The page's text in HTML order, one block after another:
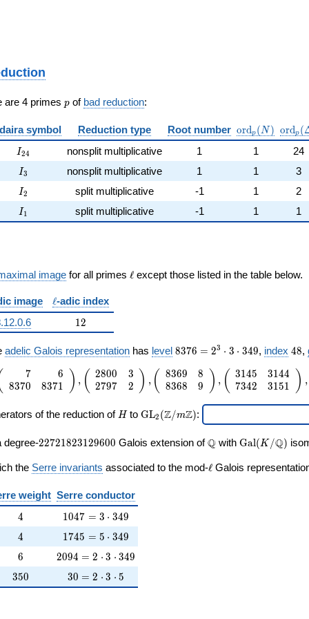
are 4 primes p
p of bad reduction:
symbol Reduction type Root number ordp (N) ordp (
I_{24}
I24 nonsplit multiplicative 1 1 24
I_{3}
I3 nonsplit multiplicative 1 1 3
I_{2}
I2 split multiplicative -1 1 2
I_{1}
I1 split multiplicative -1 1 1
image for all primes \ell
ℓ except those listed in the table below.
image \ell
ℓ-adic index
12
12
\Q))
adelic Galois representationhas level 8376
2^{3}
\cdot
\cdot
8376 = 23 ⋅ 3 ⋅ 349, index 48
48,
7
8370
6
8371 ) , ( 2800
2797
3
2
) , ( 8369
8368
8
9
) , ( 3145
7342
3144
3151 ) ,
of the reduction of H
Hto\mathrm{GL}_2(\Z/m\Z)
GL2 (Z/mZ):
degree-22721823129600
22721823129600 Galois extension of\Q
Q with\Gal(K/\Q)
Gal(K /Q)
the Serre invariants associated to the mod-\ell
ℓ Galois
weight Serre conductor
4
4 1047 = 3 \cdot 349
1047 = 3 ⋅ 349
4
4 1745 = 5 \cdot 349
1745 = 5 ⋅ 349
6
6 2094 = 2 \cdot 3 \cdot 349
2094 = 2 ⋅ 3 ⋅ 349
350
350 30 = 2 \cdot 3 \cdot 5
30 = 2 ⋅ 3 ⋅ 5